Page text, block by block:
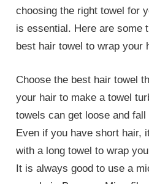
choosing the right towel for
is essential. Here are some
best hair towel to wrap your
Choose the best hair towel
your hair to make a towel
towels can get loose and fall
Even if you have short hair,
with a long towel to wrap
It is always good to use a